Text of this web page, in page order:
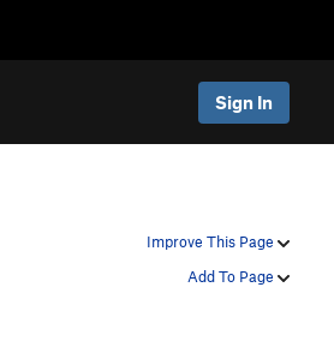
Sign In
Improve This Page
Add To Page